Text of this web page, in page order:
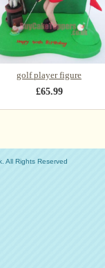
golf player figure
£65.99
All Rights Reserved